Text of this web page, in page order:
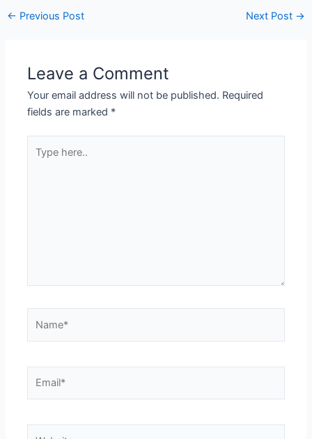
← Previous Post Next Post →
Leave a Comment
Your email address will not be published. Required
fields are marked *
here..